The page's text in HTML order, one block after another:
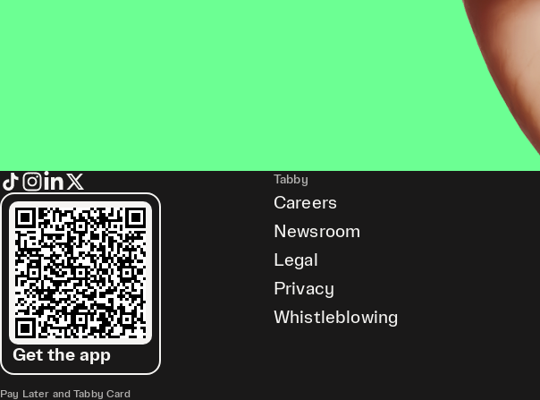
Get the app
Pay Later and Tabby Card
Tabby
Careers
Newsroom
Legal
Privacy
Whistleblowing